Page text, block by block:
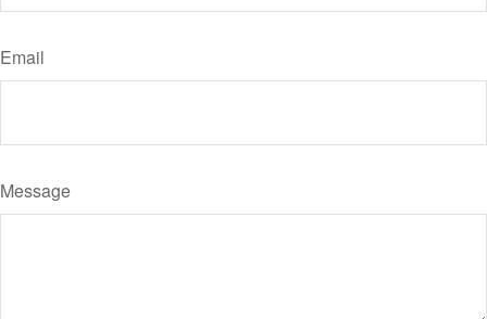
Email
Message